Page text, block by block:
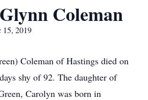
Coleman
2019
Coleman of Hastings died on
shy of 92. The daughter of
Carolyn was born in